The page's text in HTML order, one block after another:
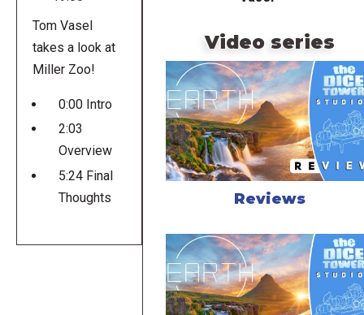
Tom Vasel
takes a look at
Miller Zoo!
0:00 Intro
2:03
Overview
5:24 Final
Thoughts
Video series
Reviews